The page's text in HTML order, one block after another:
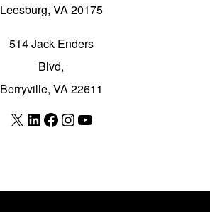
Leesburg, VA 20175
514 Jack Enders
Blvd,
Berryville, VA 22611
X LinkedIn
Facebook
Instagram
YouTube